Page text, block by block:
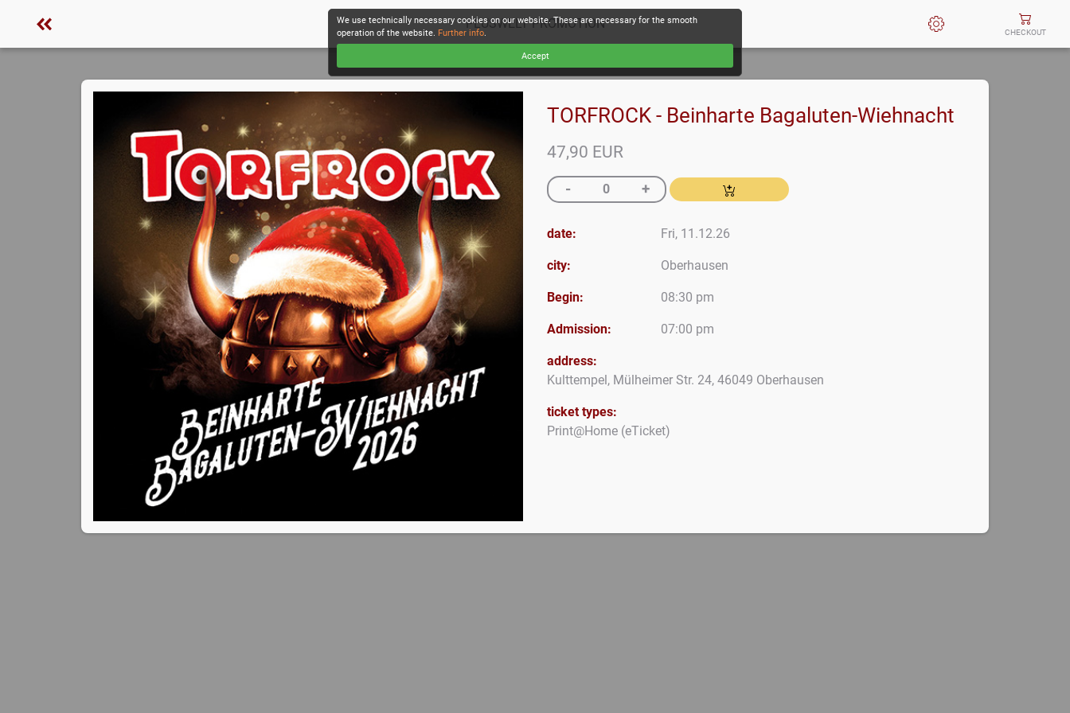
PLUSWELT PROMOTION
CHECKOUT
TORFROCK - Beinharte Bagaluten-Wiehnacht
47,90 EUR
date: Fri, 11.12.26
city: Oberhausen
Begin: 08:30 pm
Admission: 07:00 pm
address:
Kulttempel, Mülheimer Str. 24, 46049 Oberhausen
ticket types:
Print@Home (eTicket)
We use technically necessary cookies on our website. These are necessary for the smooth
operation of the website. Further info.
Accept